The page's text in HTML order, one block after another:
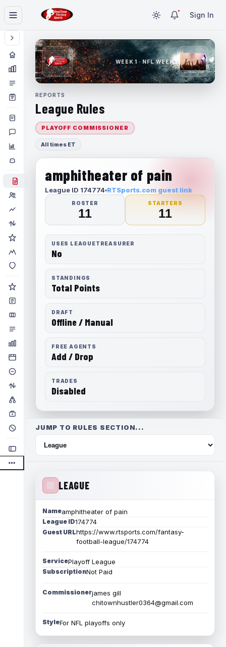
Sign In
WEEK 1 · NFL WEEK 1
REPORTS
League Rules
PLAYOFF COMMISSIONER
All times ET
amphitheater of pain
League ID 174774 RTSports.com guest link
ROSTER
11
STARTERS
11
USES LEAGUETREASURER
No
STANDINGS
Total Points
DRAFT
Offline / Manual
FREE AGENTS
Add / Drop
TRADES
Disabled
JUMP TO RULES SECTION...
LEAGUE
Nameamphitheater of pain
League ID174774
Guest URLhttps://www.rtsports.com/fantasy-
football-league/174774
ServicePlayoff League
SubscriptionNot Paid
Commissionerjames gill
chitownhustler0364@gmail.com
StyleFor NFL playoffs only